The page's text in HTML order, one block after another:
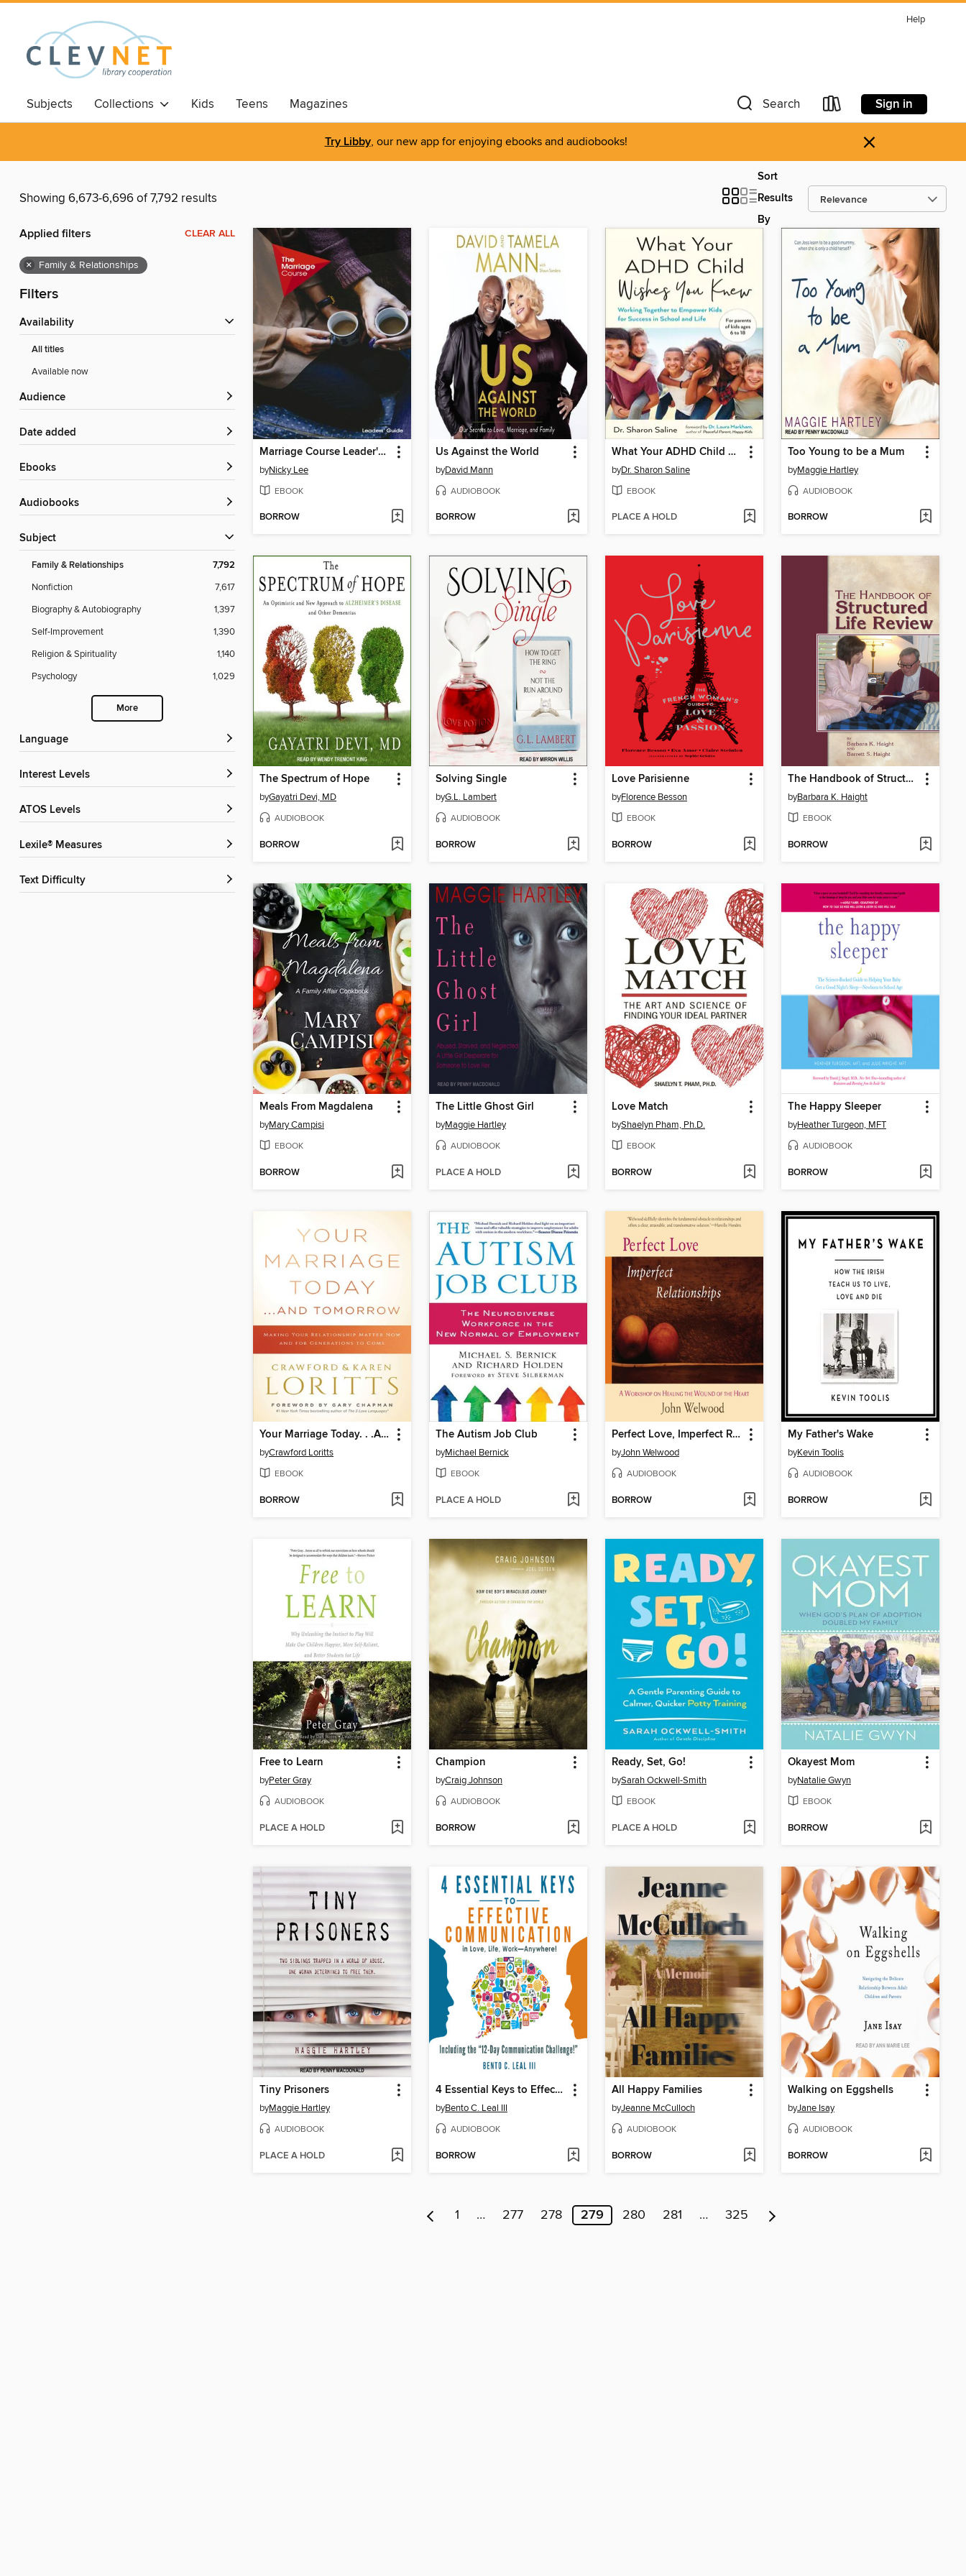
Help
Subjects Collections Kids Teens Magazines Search Sign in
Try Libby, our new app for enjoying ebooks and audiobooks! ×
Showing 6,673-6,696 of 7,792 results
Sort
Results
By
Applied filters CLEAR ALL
× Family & Relationships
Filters
Availability
All titles
Available now
Audience
Date added
ebooks
Audiobooks
Subject
Family & Relationships 7,792
Nonfiction
7,617
Biography & Autobiography
1,397
Self-Improvement
1,390
Religion & Spirituality
1,140
Psychology
1,029
More
Language
Interest Levels
ATOS Levels
Lexile® Measures
Text Difficulty
Marriage Course Leader's Guide
byNicky Lee
EBOOK
BORROW
Us Against the World
byDavid Mann
AUDIOBOOK
BORROW
What Your ADHD Child Wishes You Knew
byDr. Sharon Saline
EBOOK
PLACE A HOLD
Too Young to be a Mum
byMaggie Hartley
AUDIOBOOK
BORROW
The Spectrum of Hope
byGayatri Devi, MD
AUDIOBOOK
BORROW
Solving Single
byG.L. Lambert
AUDIOBOOK
BORROW
Love Parisienne
byFlorence Besson
EBOOK
BORROW
The Handbook of Structured Life Review
byBarbara K. Haight
EBOOK
BORROW
Meals From Magdalena
byMary Campisi
EBOOK
BORROW
The Little Ghost Girl
byMaggie Hartley
AUDIOBOOK
PLACE A HOLD
Love Match
byShaelyn Pham, Ph.D.
EBOOK
BORROW
The Happy Sleeper
byHeather Turgeon, MFT
AUDIOBOOK
BORROW
Your Marriage Today. . .And Tomorrow
byCrawford Loritts
EBOOK
BORROW
The Autism Job Club
byMichael Bernick
EBOOK
PLACE A HOLD
Perfect Love, Imperfect Relationships
byJohn Welwood
AUDIOBOOK
BORROW
My Father's Wake
byKevin Toolis
AUDIOBOOK
BORROW
Free to Learn
byPeter Gray
AUDIOBOOK
PLACE A HOLD
Champion
byCraig Johnson
AUDIOBOOK
BORROW
Ready, Set, Go!
bySarah Ockwell-Smith
EBOOK
PLACE A HOLD
Okayest Mom
byNatalie Gwyn
EBOOK
BORROW
Tiny Prisoners
byMaggie Hartley
AUDIOBOOK
PLACE A HOLD
4 Essential Keys to Effective Communication in Love, Life, Work--Anywhere!
byBento C. Leal III
AUDIOBOOK
BORROW
All Happy Families
byJeanne McCulloch
AUDIOBOOK
BORROW
Walking on Eggshells
byJane Isay
AUDIOBOOK
BORROW
1 … 277 278 279 280 281 … 325